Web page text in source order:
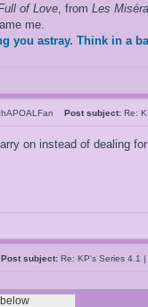
of Love, from Les
me.
you astray. Think in a
Post subject: Re:
on instead of dealing
Post subject: Re: KP's Series 4.1